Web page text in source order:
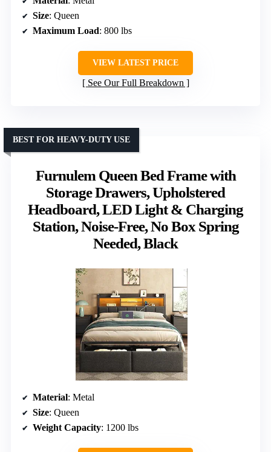
Size: Queen
Maximum Load: 800 lbs
VIEW LATEST PRICE
See Our Full Breakdown
Furnulem Queen Bed Frame with
Storage Drawers, Upholstered
Headboard, LED Light & Charging
Station, Noise-Free, No Box Spring
Needed, Black
BEST FOR HEAVY-DUTY USE
Material: Metal
Size: Queen
Weight Capacity: 1200 lbs